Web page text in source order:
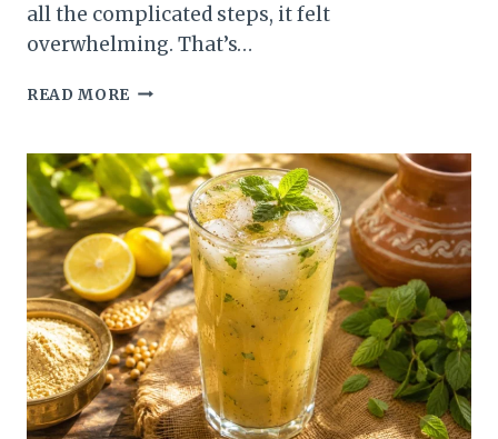
all the complicated steps, it felt
overwhelming. That’s…
READ MORE SOURDOUGH
A
STARTER
:
A
STEP-
BY-
STEP
RECIPE
GUIDE